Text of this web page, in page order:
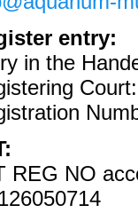
entry:
in the
REG NO